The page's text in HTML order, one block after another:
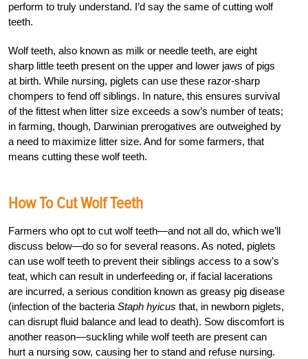
perform to truly understand. I’d say the same of cutting wolf
teeth.
Wolf teeth, also known as milk or needle teeth, are eight
sharp little teeth present on the upper and lower jaws of pigs
at birth. While nursing, piglets can use these razor-sharp
chompers to fend off siblings. In nature, this ensures survival
of the fittest when litter size exceeds a sow’s number of teats;
in farming, though, Darwinian prerogatives are outweighed by
a need to maximize litter size. And for some farmers, that
means cutting these wolf teeth.
How To Cut Wolf Teeth
Farmers who opt to cut wolf teeth—and not all do, which we’ll
discuss below—do so for several reasons. As noted, piglets
can use wolf teeth to prevent their siblings access to a sow’s
teat, which can result in underfeeding or, if facial lacerations
are incurred, a serious condition known as greasy pig disease
(infection of the bacteria Staph hyicus that, in newborn piglets,
can disrupt fluid balance and lead to death). Sow discomfort is
another reason—suckling while wolf teeth are present can
hurt a nursing sow, causing her to stand and refuse nursing.